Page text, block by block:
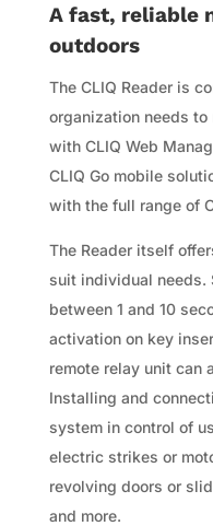
A fast, reliable
outdoors
The CLIQ Reader is
organization needs
with CLIQ Web
CLIQ Go mobile
with the full range of
The Reader itself
suit individual needs.
between 1 and 10
activation on key
remote relay unit can
Installing and
system in control of
electric strikes or
revolving doors or
and more.